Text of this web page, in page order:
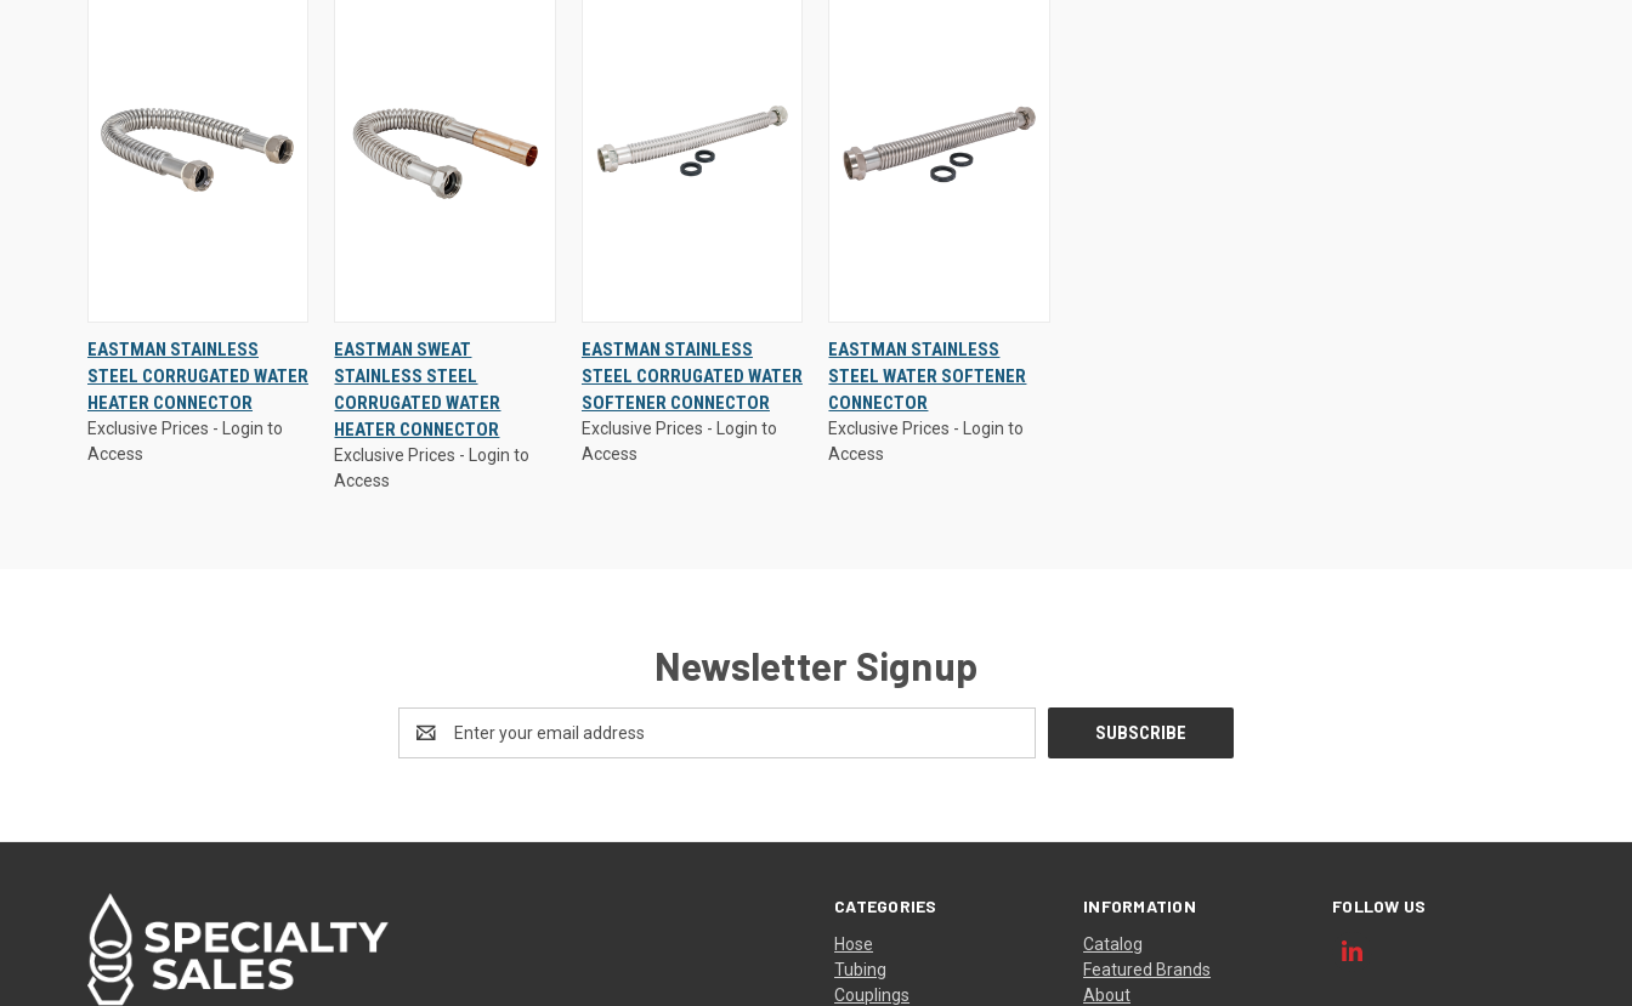
Access
QUICK
VIEW
VIEW
OPTIONS
EASTMAN STAINLESS
STEEL CORRUGATED WATER
HEATER CONNECTOR
Exclusive Prices - Login to
Access
Access
QUICK
VIEW
VIEW
OPTIONS
EASTMAN SWEAT
STAINLESS STEEL
CORRUGATED WATER
HEATER CONNECTOR
Exclusive Prices - Login to
Access
Access
QUICK
VIEW
VIEW
OPTIONS
EASTMAN STAINLESS
STEEL CORRUGATED WATER
SOFTENER CONNECTOR
Exclusive Prices - Login to
Access
Access
QUICK
VIEW
EASTMAN STAINLESS
STEEL WATER SOFTENER
CONNECTOR
Exclusive Prices - Login to
Access
Newsletter Signup
Address
CATEGORIES
Hose
Tubing
Couplings
INFORMATION
Catalog
Featured Brands
About
FOLLOW US